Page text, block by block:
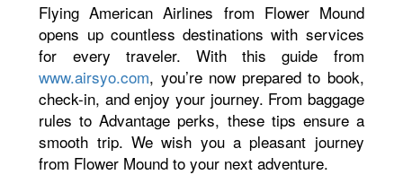
Flying American Airlines from Flower Mound
opens up countless destinations with services
for every traveler. With this guide from
www.airsyo.com, you’re now prepared to book,
check-in, and enjoy your journey. From baggage
rules to Advantage perks, these tips ensure a
smooth trip. We wish you a pleasant journey
from Flower Mound to your next adventure.